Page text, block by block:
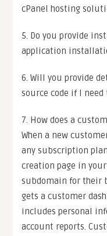
cPanel hosting
5. Do you provide
application
6. Will you provide
source code if I need
7. How does a
When a new
any subscription
creation page in your
subdomain for their
gets a customer
includes personal
account reports.